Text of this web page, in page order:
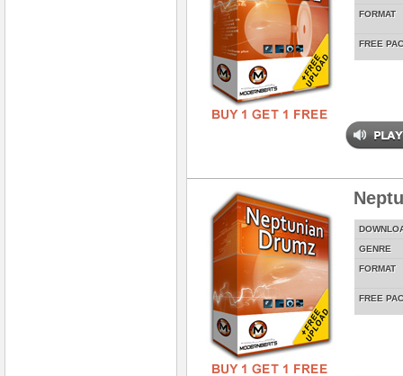
FORMAT
FREE
GENRE
FORMAT
FREE